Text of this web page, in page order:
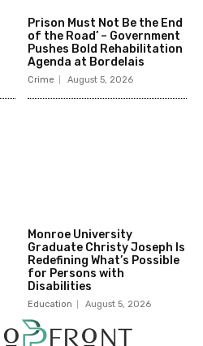
Prison Must Not Be the End
of the Road’ – Government
Pushes Bold Rehabilitation
Agenda at Bordelais
Crime August 5, 2026
Monroe University
Graduate Christy Joseph Is
Redefining What’s Possible
for Persons with
Disabilities
Education August 5, 2026